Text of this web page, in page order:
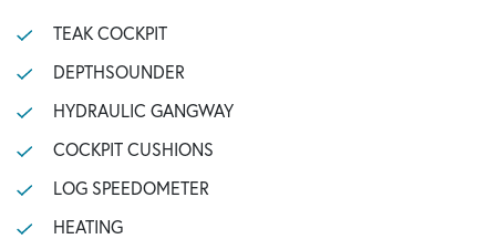
TEAK COCKPIT
DEPTHSOUNDER
HYDRAULIC GANGWAY
COCKPIT CUSHIONS
LOG SPEEDOMETER
HEATING